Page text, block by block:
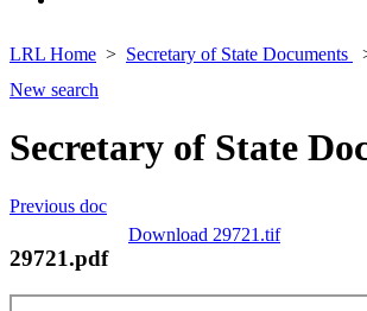
LRL Home Secretary of State Documents
New search
Secretary of State
Previous doc
Download 29721.tif
29721.pdf